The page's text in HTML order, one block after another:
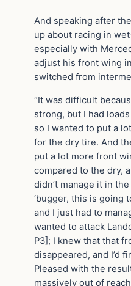
And speaking after
up about racing in
especially with
adjust his front wing
switched from
“It was difficult
strong, but I had
so I wanted to put a
for the dry tire. And
put a lot more front
compared to the dry,
didn’t manage it in
‘bugger, this is going
and I just had to
wanted to attack
P3]; I knew that that
disappeared, and I’d
Pleased with the
massively out of